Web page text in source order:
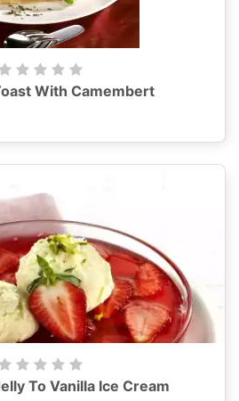
With Camembert
To Vanilla Ice Cream